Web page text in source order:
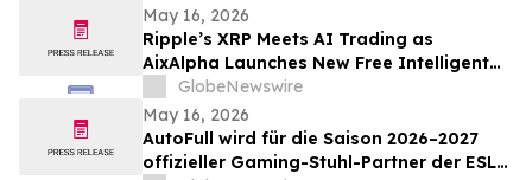
May 16, 2026
Ripple’s XRP Meets AI Trading as
AixAlpha Launches New Free Intelligent
Trading System
GlobeNewswire
May 16, 2026
AutoFull wird für die Saison 2026–2027
offizieller Gaming-Stuhl-Partner der ESL